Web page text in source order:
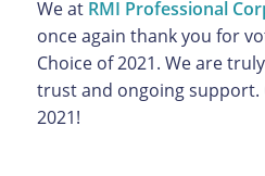
We at RMI Professional
once again thank you for
Choice of 2021. We are
trust and ongoing support.
2021!